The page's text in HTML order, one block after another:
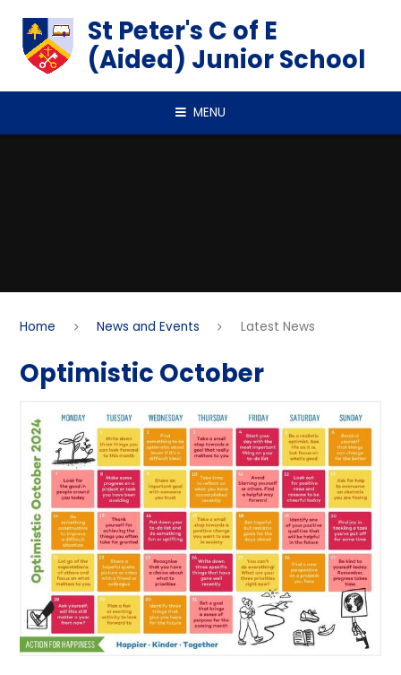
St Peter's C of E
(Aided) Junior School
MENU
Home News and Events Latest News
Optimistic October